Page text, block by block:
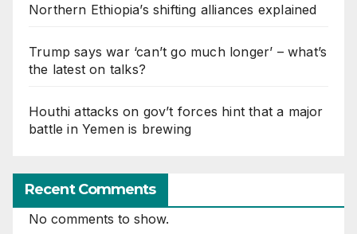
Northern Ethiopia’s shifting alliances explained
Trump says war ‘can’t go much longer’ – what’s
the latest on talks?
Houthi attacks on gov’t forces hint that a major
battle in Yemen is brewing
Recent Comments
No comments to show.